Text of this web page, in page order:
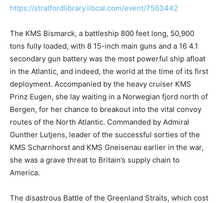
https://stratfordlibrary.libcal.com/event/7563442
The KMS Bismarck, a battleship 800 feet long, 50,900
tons fully loaded, with 8 15-inch main guns and a 16 4.1
secondary gun battery was the most powerful ship afloat
in the Atlantic, and indeed, the world at the time of its first
deployment. Accompanied by the heavy cruiser KMS
Prinz Eugen, she lay waiting in a Norwegian fjord north of
Bergen, for her chance to breakout into the vital convoy
routes of the North Atlantic. Commanded by Admiral
Gunther Lutjens, leader of the successful sorties of the
KMS Scharnhorst and KMS Gneisenau earlier in the war,
she was a grave threat to Britain’s supply chain to
America.
The disastrous Battle of the Greenland Straits, which cost